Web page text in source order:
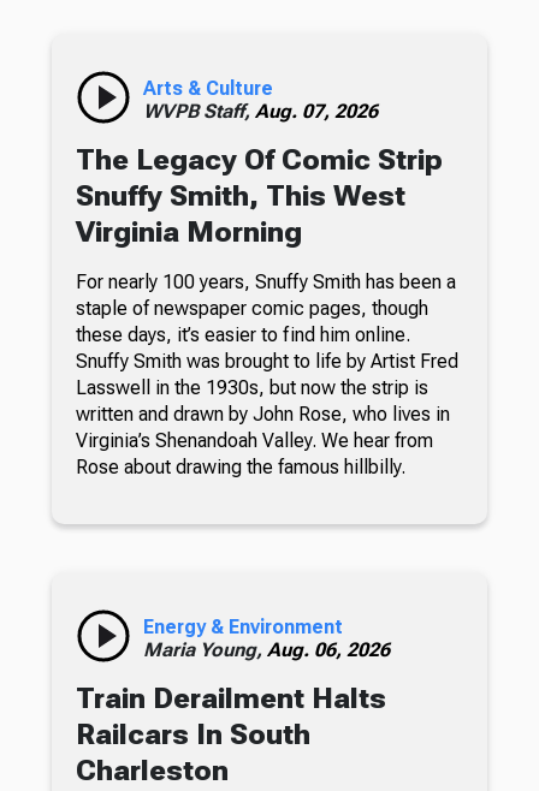
Arts & Culture
WVPB Staff, Aug. 07, 2026
The Legacy Of Comic Strip
Snuffy Smith, This West
Virginia Morning
For nearly 100 years, Snuffy Smith has been a
staple of newspaper comic pages, though
these days, it’s easier to find him online.
Snuffy Smith was brought to life by Artist Fred
Lasswell in the 1930s, but now the strip is
written and drawn by John Rose, who lives in
Virginia’s Shenandoah Valley. We hear from
Rose about drawing the famous hillbilly.
Energy & Environment
Maria Young, Aug. 06, 2026
Train Derailment Halts
Railcars In South
Charleston